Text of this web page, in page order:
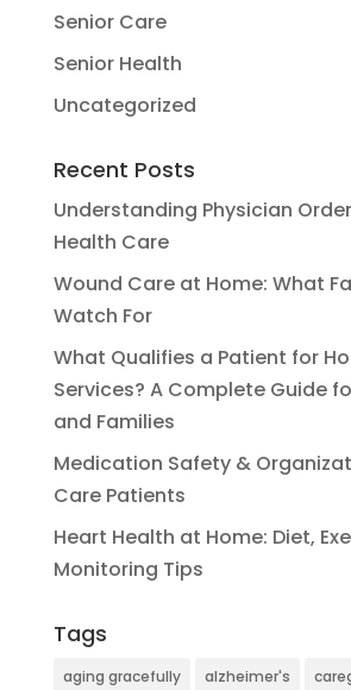
Senior Care
Senior Health
Uncategorized
Recent Posts
Understanding Physician
Health Care
Wound Care at Home: What
Watch For
What Qualifies a Patient for
Services? A Complete Guide
and Families
Medication Safety &
Care Patients
Heart Health at Home: Diet,
Monitoring Tips
Tags
aging gracefully alzheimer's